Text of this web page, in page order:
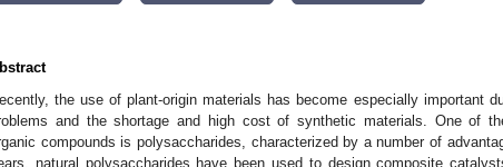
the use of plant-origin materials has become especially important
and the shortage and high cost of synthetic materials. One of
compounds is polysaccharides, characterized by a number of
natural polysaccharides have been used to design composite